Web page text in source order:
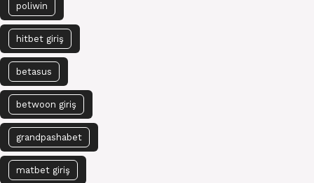
poliwin
hitbet giriş
betasus
betwoon giriş
grandpashabet
matbet giriş